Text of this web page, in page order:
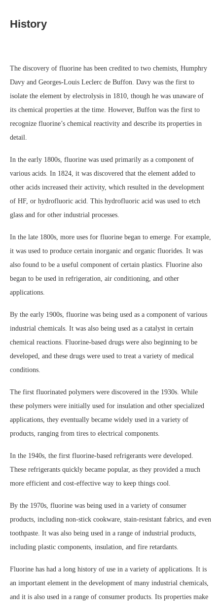
History
The discovery of fluorine has been credited to two chemists, Humphry
Davy and Georges-Louis Leclerc de Buffon. Davy was the first to
isolate the element by electrolysis in 1810, though he was unaware of
its chemical properties at the time. However, Buffon was the first to
recognize fluorine’s chemical reactivity and describe its properties in
detail.
In the early 1800s, fluorine was used primarily as a component of
various acids. In 1824, it was discovered that the element added to
other acids increased their activity, which resulted in the development
of HF, or hydrofluoric acid. This hydrofluoric acid was used to etch
glass and for other industrial processes.
In the late 1800s, more uses for fluorine began to emerge. For example,
it was used to produce certain inorganic and organic fluorides. It was
also found to be a useful component of certain plastics. Fluorine also
began to be used in refrigeration, air conditioning, and other
applications.
By the early 1900s, fluorine was being used as a component of various
industrial chemicals. It was also being used as a catalyst in certain
chemical reactions. Fluorine-based drugs were also beginning to be
developed, and these drugs were used to treat a variety of medical
conditions.
The first fluorinated polymers were discovered in the 1930s. While
these polymers were initially used for insulation and other specialized
applications, they eventually became widely used in a variety of
products, ranging from tires to electrical components.
In the 1940s, the first fluorine-based refrigerants were developed.
These refrigerants quickly became popular, as they provided a much
more efficient and cost-effective way to keep things cool.
By the 1970s, fluorine was being used in a variety of consumer
products, including non-stick cookware, stain-resistant fabrics, and even
toothpaste. It was also being used in a range of industrial products,
including plastic components, insulation, and fire retardants.
Fluorine has had a long history of use in a variety of applications. It is
an important element in the development of many industrial chemicals,
and it is also used in a range of consumer products. Its properties make